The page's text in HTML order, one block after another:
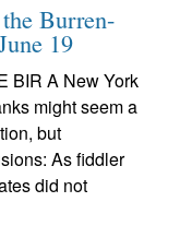
Burren-
19
BIR A New York
might seem a
but
As fiddler
did not